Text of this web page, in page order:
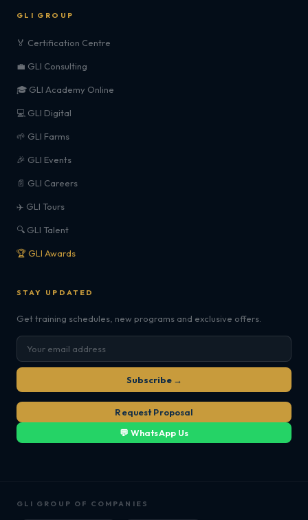
GLI GROUP
🏅 Certification Centre
💼 GLI Consulting
🎓 GLI Academy Online
💻 GLI Digital
🌱 GLI Farms
🎉 GLI Events
📄 GLI Careers
✈️ GLI Tours
🔍 GLI Talent
🏆 GLI Awards
STAY UPDATED
Get training schedules, new programs and exclusive offers.
Subscribe →
Request Proposal
💬 WhatsApp Us
GLI GROUP OF COMPANIES